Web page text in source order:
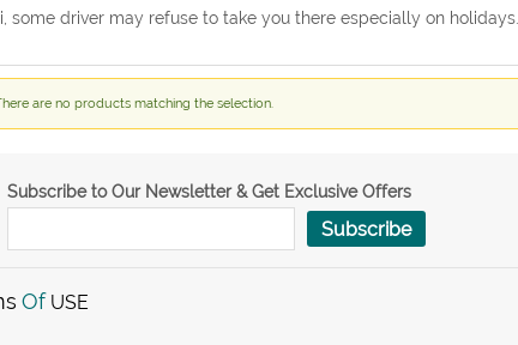
some driver may refuse to take you there especially on holidays.
are no products matching the selection.
Subscribe to Our Newsletter & Get Exclusive Offers
Subscribe
Of USE